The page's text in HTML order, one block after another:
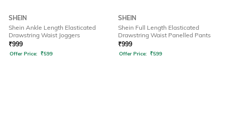
SHEIN
Shein Ankle Length Elasticated
Drawstring Waist Joggers
₹999
Offer Price: ₹599
SHEIN
Shein Full Length Elasticated
Drawstring Waist Panelled Pants
₹999
Offer Price: ₹599